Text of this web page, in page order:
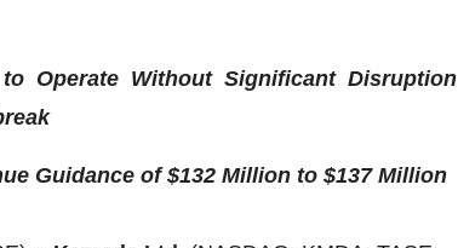
Operate Without Significant Disruption
Guidance of $132 Million to $137 Million